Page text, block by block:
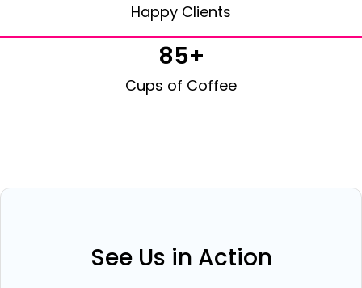
Happy Clients
85+
Cups of Coffee
See Us in Action